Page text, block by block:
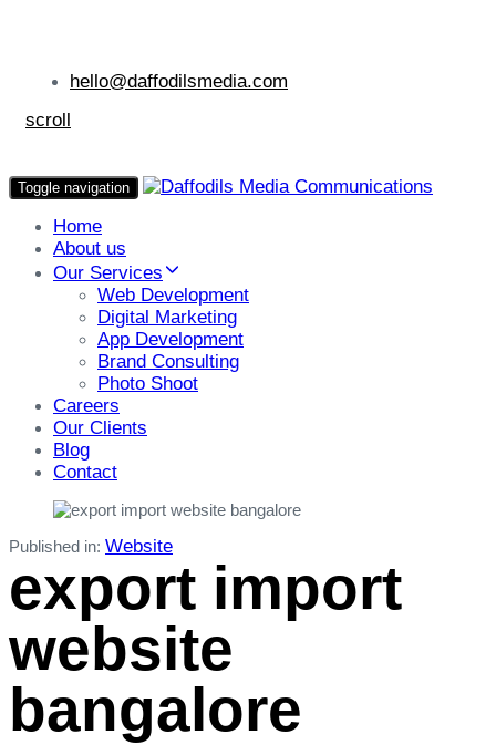
hello@daffodilsmedia.com
scroll
Toggle navigation
Home
About us
Our Services
Web Development
Digital Marketing
App Development
Brand Consulting
Photo Shoot
Careers
Our Clients
Blog
Contact
Published in: Website
export import
website
bangalore